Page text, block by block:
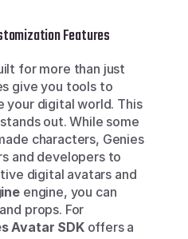
Features
for more than just
give you tools to
your digital world. This
out. While some
characters, Genies
and developers to
digital avatars and
engine, you can
props. For
Avatar SDK offers a